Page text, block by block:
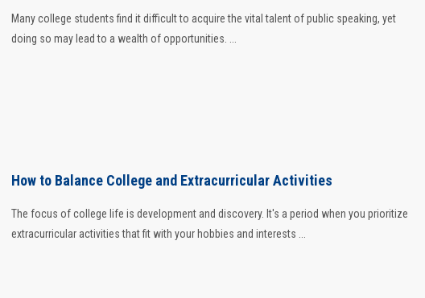
Many college students find it difficult to acquire the vital talent of public speaking, yet
doing so may lead to a wealth of opportunities. ...
How to Balance College and Extracurricular Activities
The focus of college life is development and discovery. It's a period when you prioritize
extracurricular activities that fit with your hobbies and interests ...